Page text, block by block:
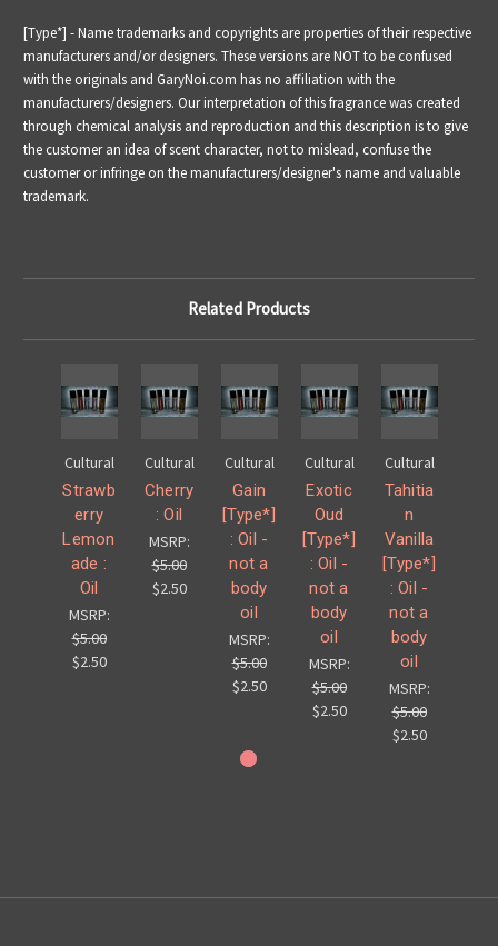
[Type*] - Name trademarks and copyrights are properties of their respective
manufacturers and/or designers. These versions are NOT to be confused
with the originals and GaryNoi.com has no affiliation with the
manufacturers/designers. Our interpretation of this fragrance was created
through chemical analysis and reproduction and this description is to give
the customer an idea of scent character, not to mislead, confuse the
customer or infringe on the manufacturers/designer's name and valuable
trademark.
Related Products
Cultural
Strawb
erry
Lemon
ade :
Oil
MSRP:
$5.00
$2.50
Cultural
Cherry
: Oil
MSRP:
$5.00
$2.50
Cultural
Gain
[Type*]
: Oil -
not a
body
oil
MSRP:
$5.00
$2.50
Cultural
Exotic
Oud
[Type*]
: Oil -
not a
body
oil
MSRP:
$5.00
$2.50
Cultural
Tahitia
n
Vanilla
[Type*]
: Oil -
not a
body
oil
MSRP:
$5.00
$2.50